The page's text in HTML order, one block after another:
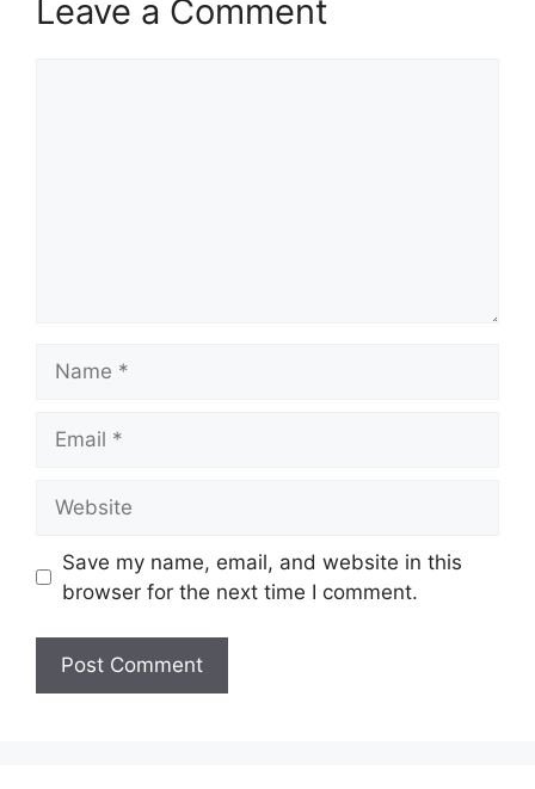
Leave a Comment
Save my name, email, and website in this
browser for the next time I comment.